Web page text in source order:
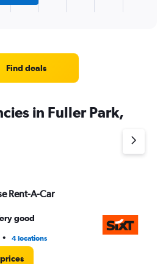
Find deals
in Fuller Park,
Rent-A-Car
good
• 4 locations